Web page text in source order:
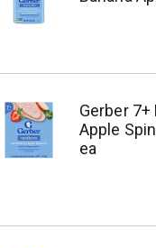
Gerber
Apple
ea